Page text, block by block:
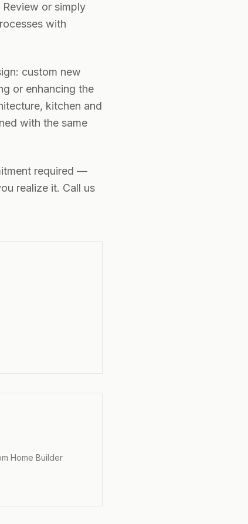
or simply
with
custom new
or enhancing the
kitchen and
with the same
required —
realize it. Call us
Home Builder